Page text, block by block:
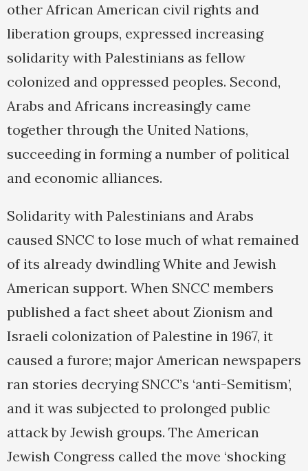
other African American civil rights and
liberation groups, expressed increasing
solidarity with Palestinians as fellow
colonized and oppressed peoples. Second,
Arabs and Africans increasingly came
together through the United Nations,
succeeding in forming a number of political
and economic alliances.
Solidarity with Palestinians and Arabs
caused SNCC to lose much of what remained
of its already dwindling White and Jewish
American support. When SNCC members
published a fact sheet about Zionism and
Israeli colonization of Palestine in 1967, it
caused a furore; major American newspapers
ran stories decrying SNCC’s ‘anti-Semitism’,
and it was subjected to prolonged public
attack by Jewish groups. The American
Jewish Congress called the move ‘shocking